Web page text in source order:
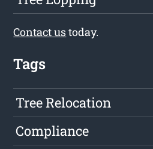
Contact ustoday.
Tags
Tree Relocation
Compliance